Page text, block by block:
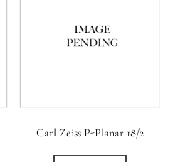
Carl Zeiss P-Planar 18/2